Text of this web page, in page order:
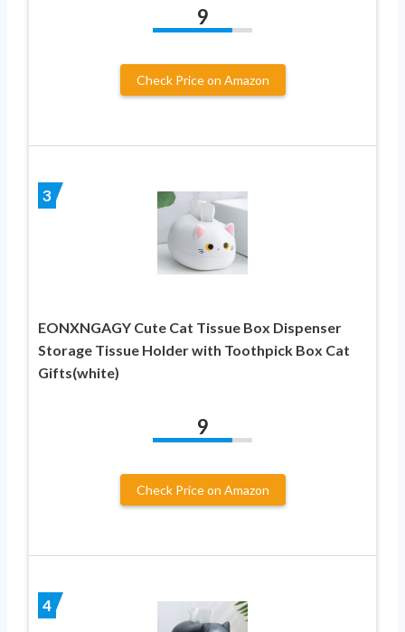
9
Check Price on Amazon
3
EONXNGAGY Cute Cat Tissue Box Dispenser
Storage Tissue Holder with Toothpick Box Cat
Gifts(white)
9
Check Price on Amazon
4